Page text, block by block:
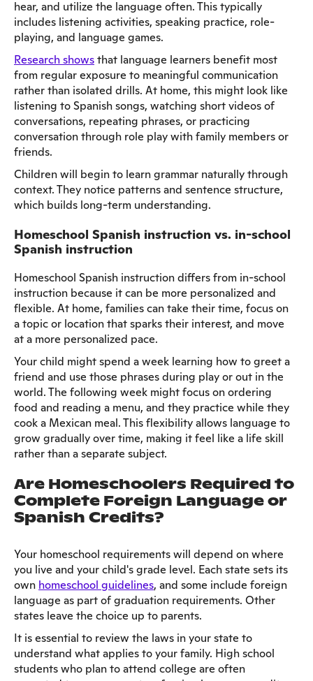
hear, and utilize the language often. This typically
includes listening activities, speaking practice, role-
playing, and language games.
Research showsthat language learners benefit most
from regular exposure to meaningful communication
rather than isolated drills. At home, this might look like
listening to Spanish songs, watching short videos of
conversations, repeating phrases, or practicing
conversation through role play with family members or
friends.
Children will begin to learn grammar naturally through
context. They notice patterns and sentence structure,
which builds long-term understanding.
Homeschool Spanish instruction vs. in-school
Spanish instruction
Homeschool Spanish instruction differs from in-school
instruction because it can be more personalized and
flexible. At home, families can take their time, focus on
a topic or location that sparks their interest, and move
at a more personalized pace.
Your child might spend a week learning how to greet a
friend and use those phrases during play or out in the
world. The following week might focus on ordering
food and reading a menu, and they practice while they
cook a Mexican meal. This flexibility allows language to
grow gradually over time, making it feel like a life skill
rather than a separate subject.
Are Homeschoolers Required to
Complete Foreign Language or
Spanish Credits?
Your homeschool requirements will depend on where
you live and your child's grade level. Each state sets its
own homeschool guidelines, and some include foreign
language as part of graduation requirements. Other
states leave the choice up to parents.
It is essential to review the laws in your state to
understand what applies to your family. High school
students who plan to attend college are often